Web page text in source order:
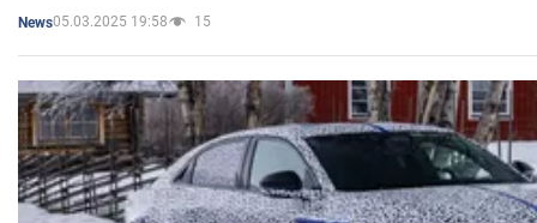
News05.03.2025 19:58 15